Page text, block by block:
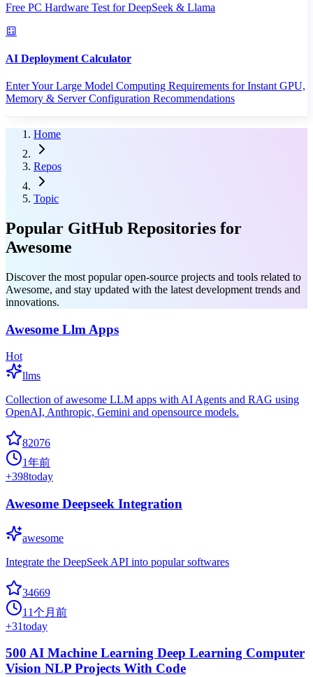
Free PC Hardware Test for DeepSeek & Llama
AI Deployment Calculator
Enter Your Large Model Computing Requirements for Instant GPU,
Memory & Server Configuration Recommendations
Home
Repos
Topic
Popular GitHub Repositories for
Awesome
Discover the most popular open-source projects and tools related to
Awesome, and stay updated with the latest development trends and
innovations.
Awesome Llm Apps
Hot
llms
Collection of awesome LLM apps with AI Agents and RAG using
OpenAI, Anthropic, Gemini and opensource models.
82076
1年前
+398today
Awesome Deepseek Integration
awesome
Integrate the DeepSeek API into popular softwares
34669
11个月前
+31today
500 AI Machine Learning Deep Learning Computer
Vision NLP Projects With Code